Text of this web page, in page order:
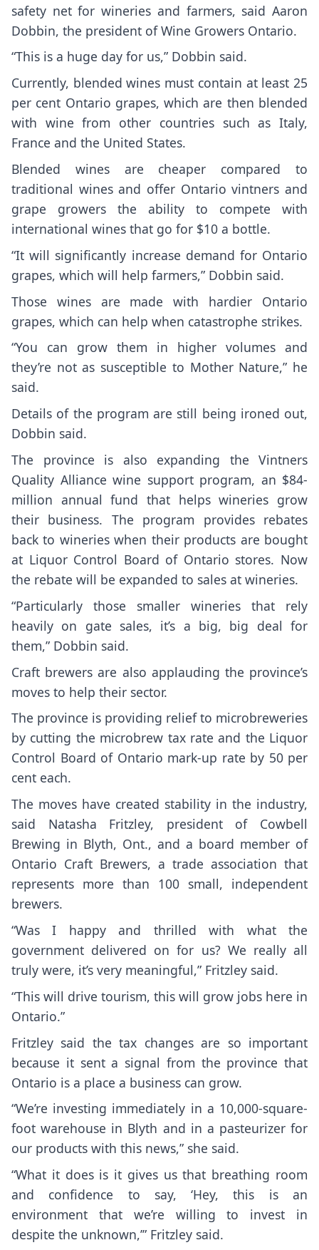
safety net for wineries and farmers, said Aaron
Dobbin, the president of Wine Growers Ontario.
“This is a huge day for us,” Dobbin said.
Currently, blended wines must contain at least 25
per cent Ontario grapes, which are then blended
with wine from other countries such as Italy,
France and the United States.
Blended wines are cheaper compared to
traditional wines and offer Ontario vintners and
grape growers the ability to compete with
international wines that go for $10 a bottle.
“It will significantly increase demand for Ontario
grapes, which will help farmers,” Dobbin said.
Those wines are made with hardier Ontario
grapes, which can help when catastrophe strikes.
“You can grow them in higher volumes and
they’re not as susceptible to Mother Nature,” he
said.
Details of the program are still being ironed out,
Dobbin said.
The province is also expanding the Vintners
Quality Alliance wine support program, an $84-
million annual fund that helps wineries grow
their business. The program provides rebates
back to wineries when their products are bought
at Liquor Control Board of Ontario stores. Now
the rebate will be expanded to sales at wineries.
“Particularly those smaller wineries that rely
heavily on gate sales, it’s a big, big deal for
them,” Dobbin said.
Craft brewers are also applauding the province’s
moves to help their sector.
The province is providing relief to microbreweries
by cutting the microbrew tax rate and the Liquor
Control Board of Ontario mark-up rate by 50 per
cent each.
The moves have created stability in the industry,
said Natasha Fritzley, president of Cowbell
Brewing in Blyth, Ont., and a board member of
Ontario Craft Brewers, a trade association that
represents more than 100 small, independent
brewers.
“Was I happy and thrilled with what the
government delivered on for us? We really all
truly were, it’s very meaningful,” Fritzley said.
“This will drive tourism, this will grow jobs here in
Ontario.”
Fritzley said the tax changes are so important
because it sent a signal from the province that
Ontario is a place a business can grow.
“We’re investing immediately in a 10,000-square-
foot warehouse in Blyth and in a pasteurizer for
our products with this news,” she said.
“What it does is it gives us that breathing room
and confidence to say, ‘Hey, this is an
environment that we’re willing to invest in
despite the unknown,’” Fritzley said.